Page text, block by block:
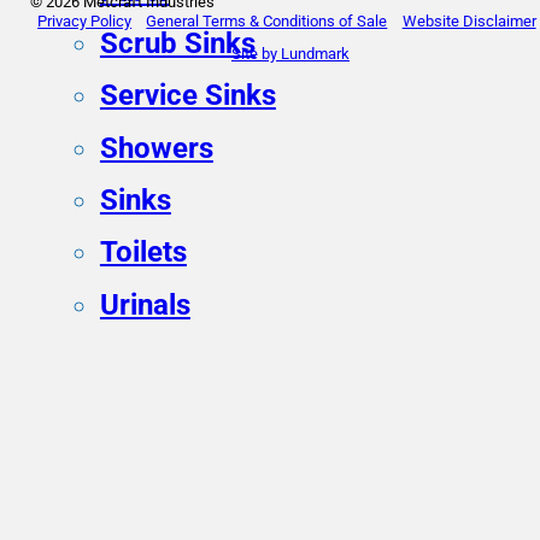
Scrub Sinks
Service Sinks
Showers
Sinks
Toilets
Urinals
Privacy Policy
General Terms & Conditions of Sale
Website Disclaimer
Site by Lundmark